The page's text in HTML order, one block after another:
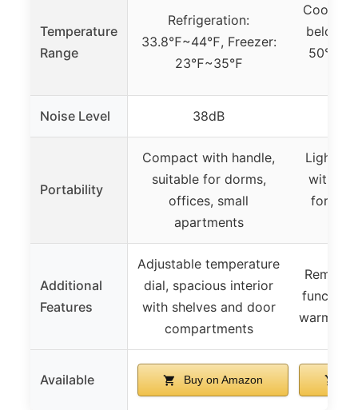
Temperature
Range
Refrigeration:
33.8℉~44℉, Freezer:
23℉~35℉
Cooling
below
50°F
Noise Level 38dB
Portability
Compact with handle,
suitable for dorms,
offices, small
apartments
with
for
Additional
Features
Adjustable temperature
dial, spacious interior
with shelves and door
compartments
function
warmer,
Available Buy on Amazon